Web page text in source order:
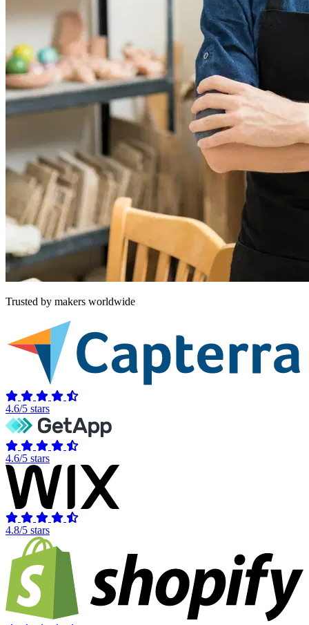
Trusted by makers worldwide
4.6/5 stars
4.6/5 stars
4.8/5 stars